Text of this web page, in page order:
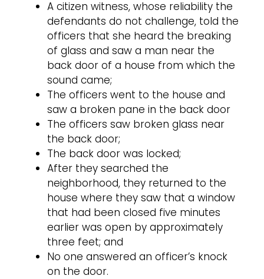
A citizen witness, whose reliability the
defendants do not challenge, told the
officers that she heard the breaking
of glass and saw a man near the
back door of a house from which the
sound came;
The officers went to the house and
saw a broken pane in the back door
The officers saw broken glass near
the back door;
The back door was locked;
After they searched the
neighborhood, they returned to the
house where they saw that a window
that had been closed five minutes
earlier was open by approximately
three feet; and
No one answered an officer’s knock
on the door.